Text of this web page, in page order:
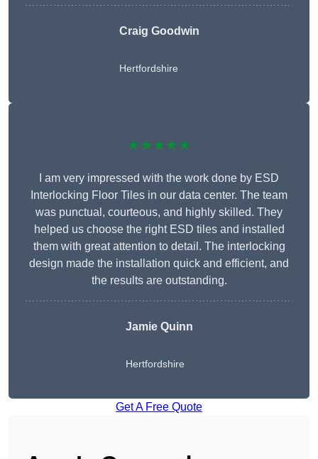
Craig Goodwin
Hertfordshire
★★★★★
I am very impressed with the work done by ESD
Interlocking Floor Tiles in our data center. The team
was punctual, courteous, and highly skilled. They
helped us choose the right ESD tiles and installed
them with great attention to detail. The interlocking
design made the installation quick and efficient, and
the results are outstanding.
Jamie Quinn
Hertfordshire
Get A Free Quote